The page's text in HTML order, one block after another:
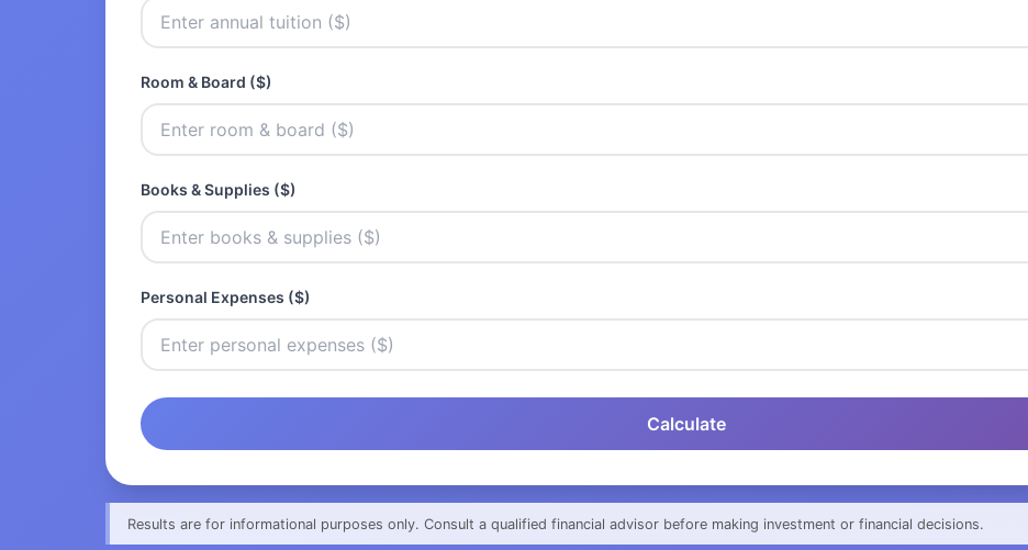
Room & Board ($)
Books & Supplies ($)
Personal Expenses ($)
Calculate
Results are for informational purposes only. Consult a qualified financial advisor before making investment or financial decisions.